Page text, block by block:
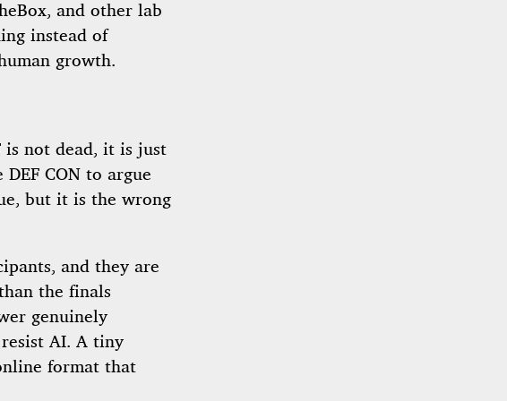
and other lab
instead of
growth.
is not dead, it is just
CON to argue
but it is the wrong
and they are
the finals
genuinely
AI. A tiny
format that